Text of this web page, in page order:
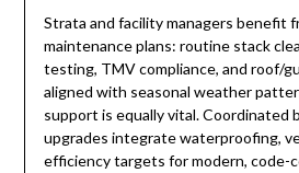
Strata and facility managers benefit
maintenance plans: routine stack
testing, TMV compliance, and roof/
aligned with seasonal weather
support is equally vital. Coordinated
upgrades integrate waterproofing,
efficiency targets for modern, code-